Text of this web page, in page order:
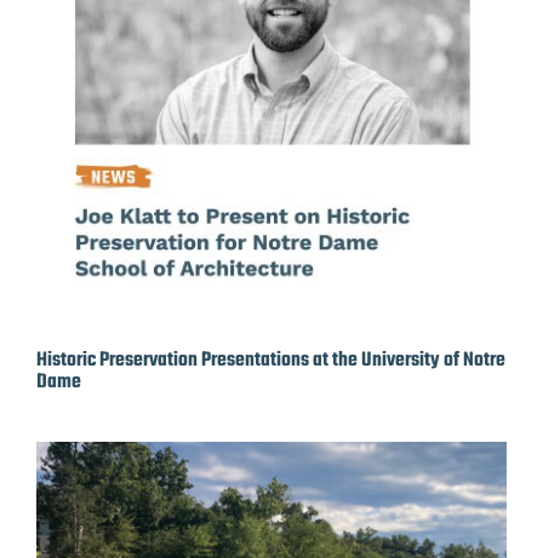
Historic Preservation Presentations at the University of Notre
Dame